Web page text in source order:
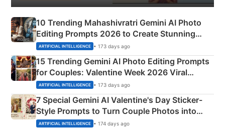
10 Trending Mahashivratri Gemini AI Photo
Editing Prompts 2026 to Create Stunning
Mahadev Portraits
ARTIFICIAL INTELLIGENCE • 173 days ago
15 Trending Gemini AI Photo Editing Prompts
for Couples: Valentine Week 2026 Viral
Instagram Portraits
ARTIFICIAL INTELLIGENCE • 173 days ago
7 Special Gemini AI Valentine's Day Sticker-
Style Prompts to Turn Couple Photos into
Adorable Love Posters
ARTIFICIAL INTELLIGENCE • 174 days ago